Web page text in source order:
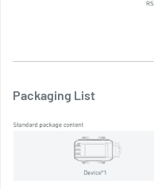
Packaging List